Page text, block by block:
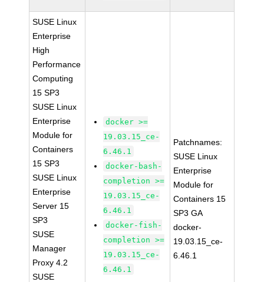
SUSE Linux
Enterprise
High
Performance
Computing
15 SP3
SUSE Linux
Enterprise
Module for
Containers
15 SP3
SUSE Linux
Enterprise
Server 15
SP3
SUSE
Manager
Proxy 4.2
SUSE
docker >=
19.03.15_ce-
6.46.1
docker-bash-
completion >=
19.03.15_ce-
6.46.1
docker-fish-
completion >=
19.03.15_ce-
6.46.1
Patchnames:
SUSE Linux
Enterprise
Module for
Containers 15
SP3 GA
docker-
19.03.15_ce-
6.46.1